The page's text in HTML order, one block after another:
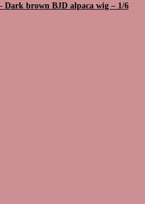
Dark brown BJD alpaca wig – 1/6